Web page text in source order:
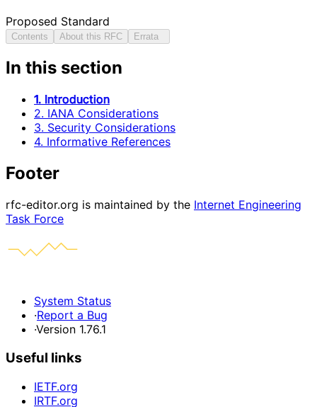
Proposed Standard
Contents About this RFC Errata
In this section
1. Introduction
2. IANA Considerations
3. Security Considerations
4. Informative References
Footer
rfc-editor.org is maintained by the Internet Engineering
Task Force
System Status
·Report a Bug
·Version 1.76.1
Useful links
IETF.org
IRTF.org